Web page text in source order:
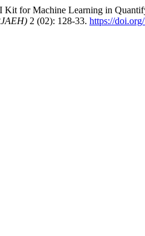
Kit for Machine Learning in
2 (02): 128-33. https://